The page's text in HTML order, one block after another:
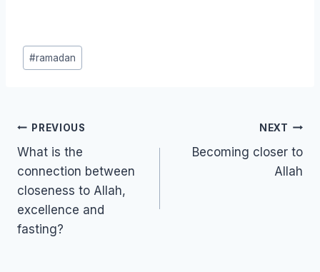
Post
Tags:
#ramadan
Post
navigation
PREVIOUS
What is the
connection between
closeness to Allah,
excellence and
fasting?
NEXT
Becoming closer to
Allah